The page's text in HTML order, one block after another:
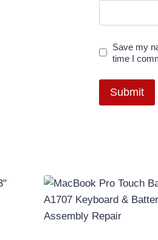
Save my
time I